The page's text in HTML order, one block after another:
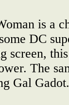
is a
DC
screen,
The
Gal